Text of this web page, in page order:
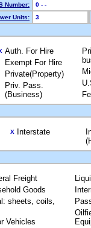
Number:
0 - -
Units:
3
Auth. For Hire
Exempt For Hire
Private(Property)
Priv. Pass.
(Business)
X Interstate
Freight
Goods
sheets, coils,
Vehicles